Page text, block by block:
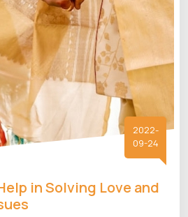
2022-
09-24
in Solving Love and